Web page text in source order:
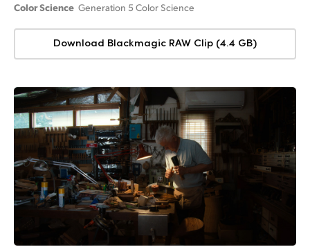
Color Science Generation 5 Color Science
Download Blackmagic RAW Clip (4.4 GB)